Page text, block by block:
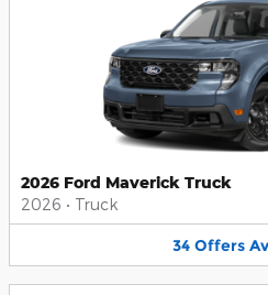
2026 Ford Maverick Truck
2026 • Truck
34 Offers